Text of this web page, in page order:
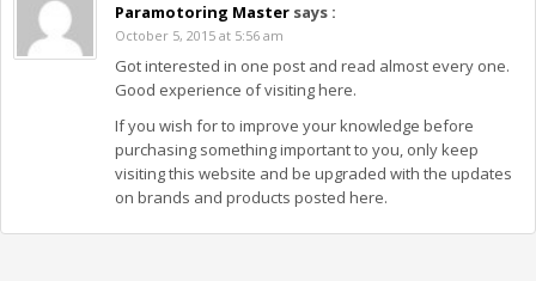
Paramotoring Master says :
October 5, 2015 at 5:56 am
Got interested in one post and read almost every one.
Good experience of visiting here.
If you wish for to improve your knowledge before
purchasing something important to you, only keep
visiting this website and be upgraded with the updates
on brands and products posted here.